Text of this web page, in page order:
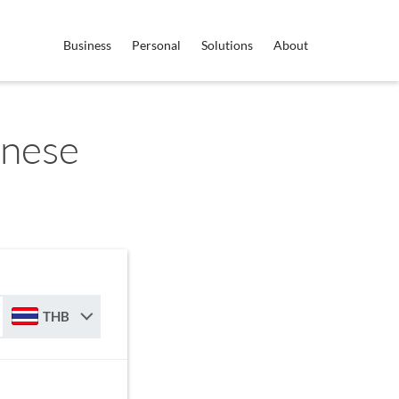
Business Personal Solutions About
THB